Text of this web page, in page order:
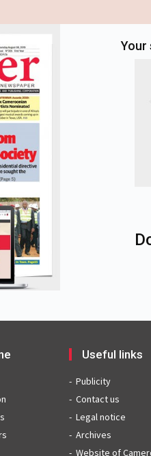
Your
Useful links
Publicity
Contact us
Legal notice
Archives
Website of